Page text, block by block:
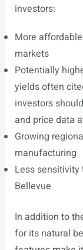
investors:
More
markets
Potentially
yields often
investors
and price data
Growing
manufacturing
Less sensitivity
Bellevue
In addition to
for its natural